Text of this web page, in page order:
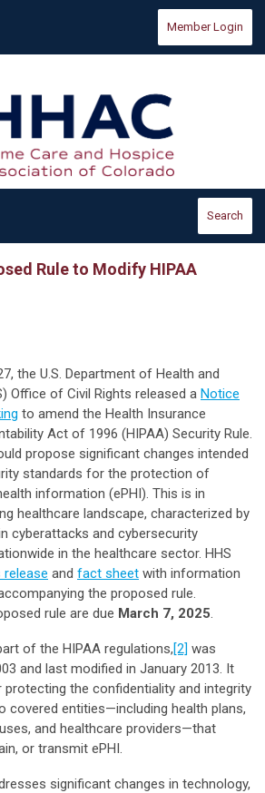
Member Login
Search
Rule to Modify HIPAA
the U.S. Department of Health and
Office of Civil Rights released a Notice
to amend the Health Insurance
Act of 1996 (HIPAA) Security Rule.
propose significant changes intended
standards for the protection of
information (ePHI). This is in
healthcare landscape, characterized by
cyberattacks and cybersecurity
in the healthcare sector. HHS
release and fact sheet with information
the proposed rule.
rule are due March 7, 2025.
of the HIPAA regulations,[2] was
and last modified in January 2013. It
the confidentiality and integrity
covered entities—including health plans,
and healthcare providers—that
or transmit ePHI.
significant changes in technology,